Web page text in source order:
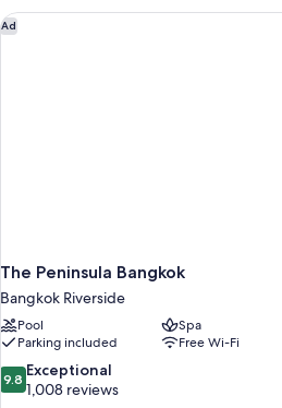
Ad
The Peninsula Bangkok
Bangkok Riverside
Pool
Spa
Parking included
Free Wi-Fi
9.8
out
9.8 Exceptional
1,008 reviews
The Peninsula Bangkok